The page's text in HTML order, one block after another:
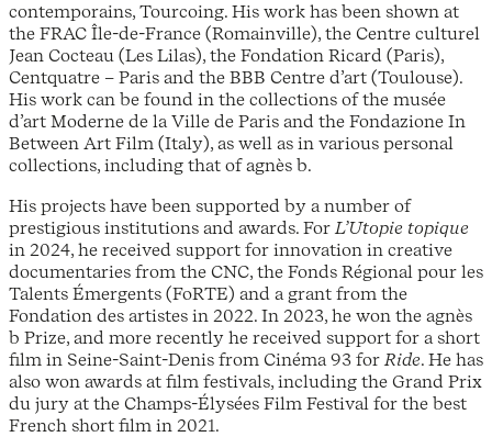
contemporains, Tourcoing. His work has been shown at
the FRAC Île-de-France (Romainville), the Centre culturel
Jean Cocteau (Les Lilas), the Fondation Ricard (Paris),
Centquatre – Paris and the BBB Centre d’art (Toulouse).
His work can be found in the collections of the musée
d’art Moderne de la Ville de Paris and the Fondazione In
Between Art Film (Italy), as well as in various personal
collections, including that of agnès b.
His projects have been supported by a number of
prestigious institutions and awards. For L’Utopie topique
in 2024, he received support for innovation in creative
documentaries from the CNC, the Fonds Régional pour les
Talents Émergents (FoRTE) and a grant from the
Fondation des artistes in 2022. In 2023, he won the agnès
b Prize, and more recently he received support for a short
film in Seine-Saint-Denis from Cinéma 93 for Ride. He has
also won awards at film festivals, including the Grand Prix
du jury at the Champs-Élysées Film Festival for the best
French short film in 2021.